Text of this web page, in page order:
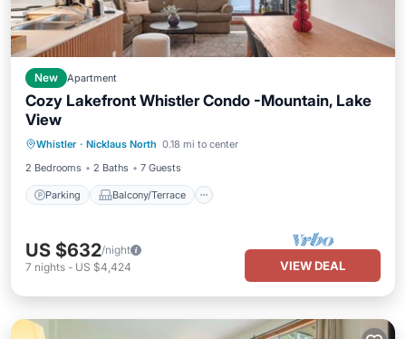
New Apartment
Cozy Lakefront Whistler Condo -Mountain, Lake
View
Whistler · Nicklaus North 0.18 mi to center
2 Bedrooms
2 Baths 7 Guests
Parking Balcony/Terrace
Air Conditioner
US $632/night
7 nights - US $4,424 VIEW DEAL